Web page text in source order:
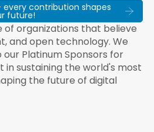
contribution shapes
future!
of organizations that believe
and open technology. We
Platinum Sponsors for
in sustaining the world's most
the future of digital